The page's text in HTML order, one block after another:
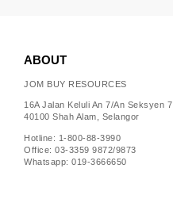
ABOUT
JOM BUY RESOURCES
16A Jalan Keluli An 7/An Seksyen 7,
40100 Shah Alam, Selangor
Hotline: 1-800-88-3990
Office: 03-3359 9872/9873
Whatsapp: 019-3666650